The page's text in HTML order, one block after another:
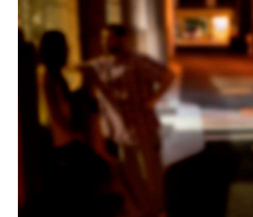
CLUBS AND
Affiliated Clubs, Ranges
COMPETITIVE
EVENTS AND